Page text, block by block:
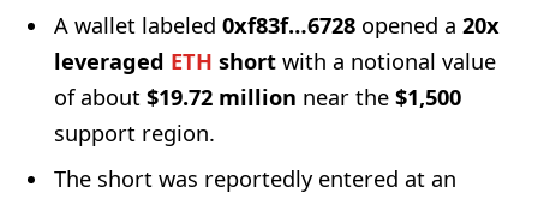
A wallet labeled 0xf83f…6728 opened a 20x
leveraged ETH short with a notional value
of about $19.72 million near the $1,500
support region.
The short was reportedly entered at an